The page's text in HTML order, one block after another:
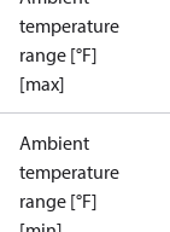
temperature
range [°F]
[max]
Ambient
temperature
range [°F]